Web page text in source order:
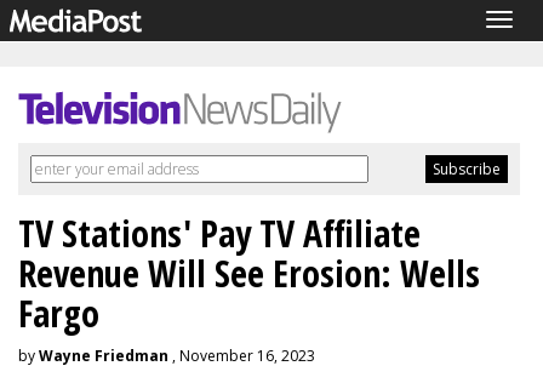
TV Stations' Pay TV Affiliate
Revenue Will See Erosion: Wells
Fargo
byWayne Friedman , November 16, 2023